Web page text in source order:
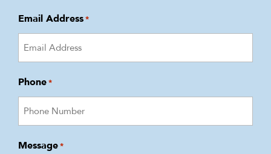
Email Address*
Phone*
Message*